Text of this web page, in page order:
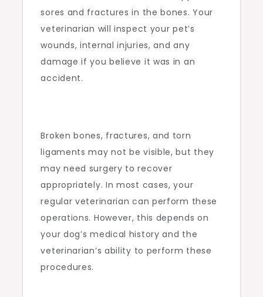
sores and fractures in the bones. Your
veterinarian will inspect your pet’s
wounds, internal injuries, and any
damage if you believe it was in an
accident.
Broken bones, fractures, and torn
ligaments may not be visible, but they
may need surgery to recover
appropriately. In most cases, your
regular veterinarian can perform these
operations. However, this depends on
your dog’s medical history and the
veterinarian’s ability to perform these
procedures.